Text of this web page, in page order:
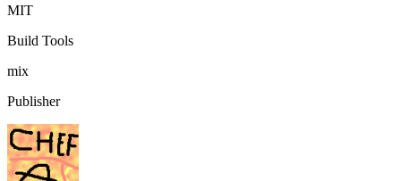
MIT
Build Tools
mix
Publisher